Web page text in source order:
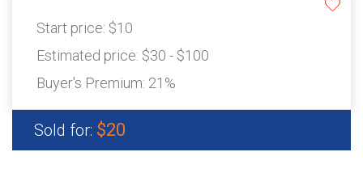
Start price: $10
Estimated price: $30 - $100
Buyer's Premium: 21%
Sold for: $20